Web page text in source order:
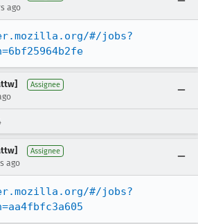
ago
#/jobs?
Assignee
Assignee
ago
#/jobs?